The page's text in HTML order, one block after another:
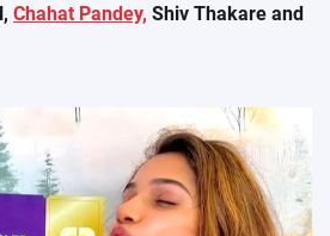
Chahat Pandey, Shiv Thakare and